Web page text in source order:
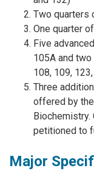
Two quarters
One quarter
Five
105A and
108, 109,
Three
offered by
Biochemistry.
petitioned to
Major